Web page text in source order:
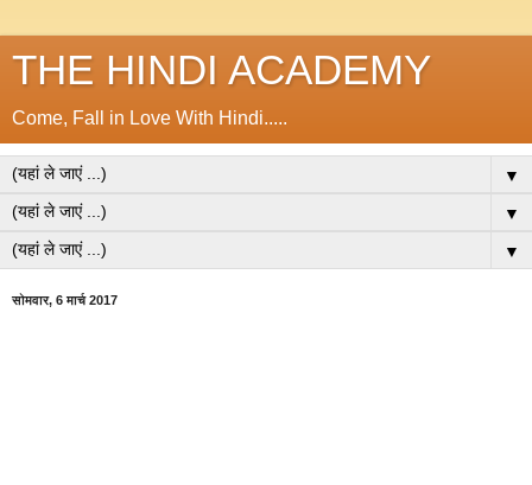
THE HINDI ACADEMY
Come, Fall in Love With Hindi.....
▼
▼
▼
सोमवार, 6 मार्च 2017